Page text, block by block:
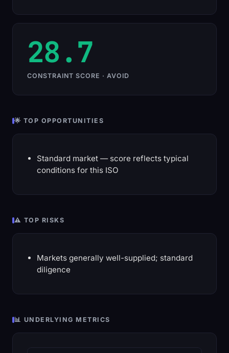
28.7
CONSTRAINT SCORE · AVOID
🌟 TOP OPPORTUNITIES
Standard market — score reflects typical
conditions for this ISO
⚠️ TOP RISKS
Markets generally well-supplied; standard
diligence
📊 UNDERLYING METRICS